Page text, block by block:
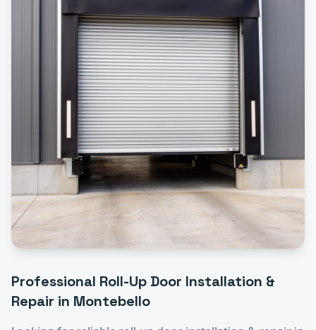
Professional Roll-Up Door Installation &
Repair in Montebello